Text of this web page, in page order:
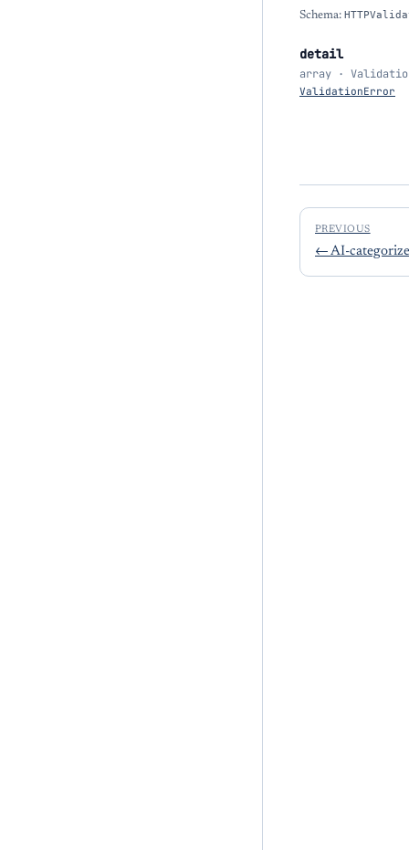
Schema:
detail
array ·
ValidationError
PREVIOUS
← AI-